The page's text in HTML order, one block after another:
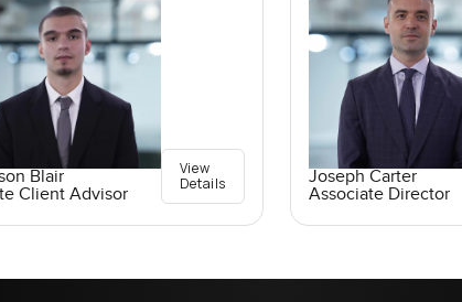
Blair
Client Advisor
View
Details
Joseph Carter
Associate Director